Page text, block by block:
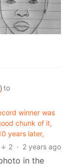
to
winner was
chunk of it,
years later,
2 · 2 years ago
in the